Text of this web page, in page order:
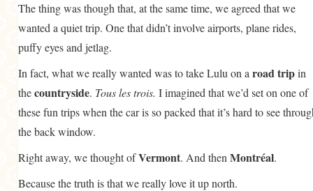
The thing was though that, at the same time, we agreed that we
wanted a quiet trip. One that didn’t involve airports, plane rides,
puffy eyes and jetlag.
In fact, what we really wanted was to take Lulu on a road tripin
thecountryside. Tous les trois. I imagined that we’d set on one of
these fun trips when the car is so packed that it’s hard to see
the back window.
Right away, we thought ofVermont. And then Montréal.
Because the truth is that we really love it up north.